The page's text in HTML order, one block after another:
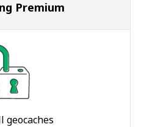
Premium
geocaches